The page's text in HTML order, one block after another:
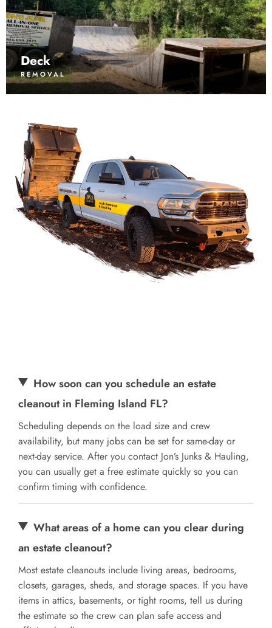
Deck
REMOVAL
How soon can you schedule an estate
cleanout in Fleming Island FL?
Scheduling depends on the load size and crew
availability, but many jobs can be set for same-day or
next-day service. After you contact Jon’s Junks & Hauling,
you can usually get a free estimate quickly so you can
confirm timing with confidence.
What areas of a home can you clear during
an estate cleanout?
Most estate cleanouts include living areas, bedrooms,
closets, garages, sheds, and storage spaces. If you have
items in attics, basements, or tight rooms, tell us during
the estimate so the crew can plan safe access and